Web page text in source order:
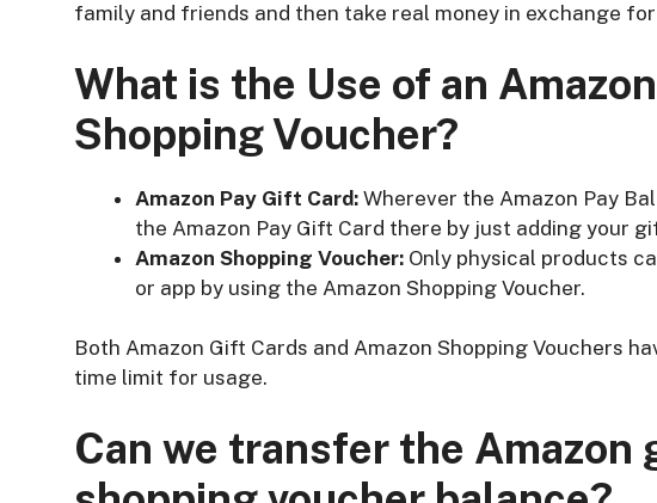
family and friends and then take real money in exchange
What is the Use of an
Shopping Voucher?
Amazon Pay Gift Card: Wherever the Amazon Pay
the Amazon Pay Gift Card there by just adding your
Amazon Shopping Voucher: Only physical products
or app by using the Amazon Shopping Voucher.
Both Amazon Gift Cards and Amazon Shopping Vouchers
time limit for usage.
Can we transfer the Amazon